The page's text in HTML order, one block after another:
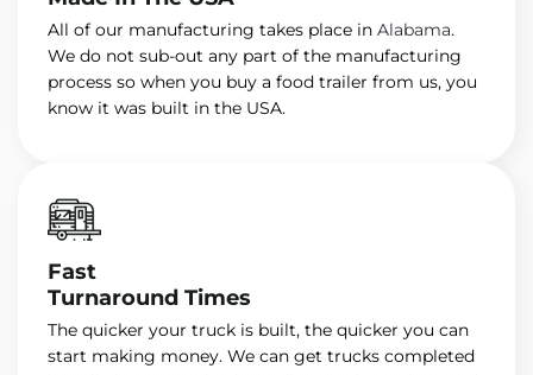
All of our manufacturing takes place in Alabama.
We do not sub-out any part of the manufacturing
process so when you buy a food trailer from us, you
know it was built in the USA.
Fast
Turnaround Times
The quicker your truck is built, the quicker you can
start making money. We can get trucks completed